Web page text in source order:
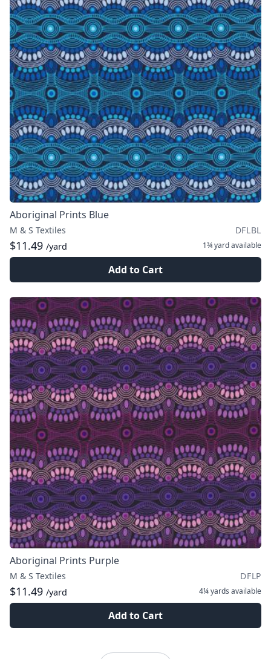
Aboriginal Prints Blue
M & S Textiles DFLBL
$11.49 /yard 1¾ yardavailable
Add to Cart
Aboriginal Prints Purple
M & S Textiles DFLP
$11.49 /yard 4¼ yards available
Add to Cart